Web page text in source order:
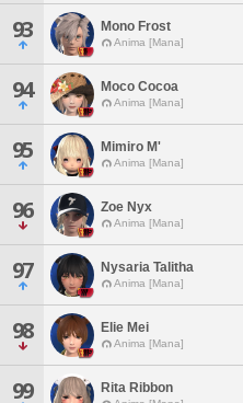
93 Mono Frost
Anima [Mana]
94 Moco Cocoa
Anima [Mana]
95 Mimiro M'
Anima [Mana]
96 Zoe Nyx
Anima [Mana]
97 Nysaria Talitha
Anima [Mana]
98 Elie Mei
Anima [Mana]
99 Rita Ribbon